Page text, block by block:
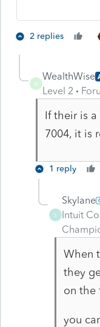
2 replies
W
WealthWise
Level 2
If their is
7004, it is
1 reply
S
Skylane
Intuit
When
they
on
you